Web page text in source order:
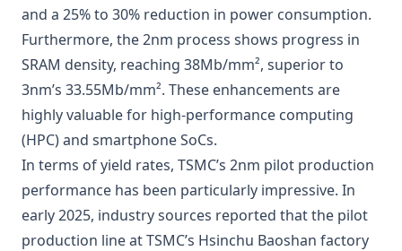
and a 25% to 30% reduction in power consumption.
Furthermore, the 2nm process shows progress in
SRAM density, reaching 38Mb/mm², superior to
3nm’s 33.55Mb/mm². These enhancements are
highly valuable for high-performance computing
(HPC) and smartphone SoCs.
In terms of yield rates, TSMC’s 2nm pilot production
performance has been particularly impressive. In
early 2025, industry sources reported that the pilot
production line at TSMC’s Hsinchu Baoshan factory